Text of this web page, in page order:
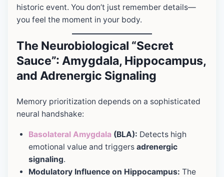
historic event. You don’t just remember details—
you feel the moment in your body.
The Neurobiological “Secret
Sauce”: Amygdala, Hippocampus,
and Adrenergic Signaling
Memory prioritization depends on a sophisticated
neural handshake:
Basolateral Amygdala (BLA): Detects high
emotional value and triggers adrenergic
signaling.
Modulatory Influence on Hippocampus: The